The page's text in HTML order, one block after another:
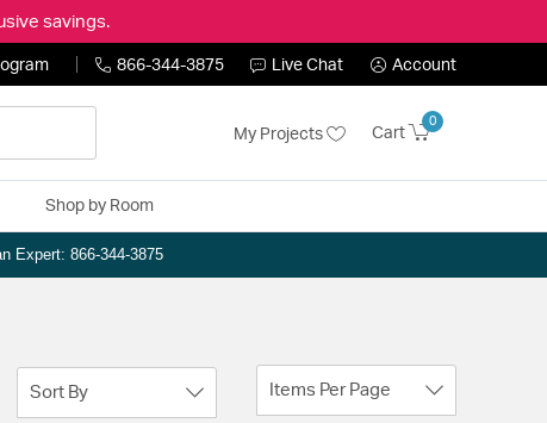
savings.
866-344-3875 Live Chat Account
My Projects Cart
0
Shop by Room
Expert: 866-344-3875
Sort By Items Per Page